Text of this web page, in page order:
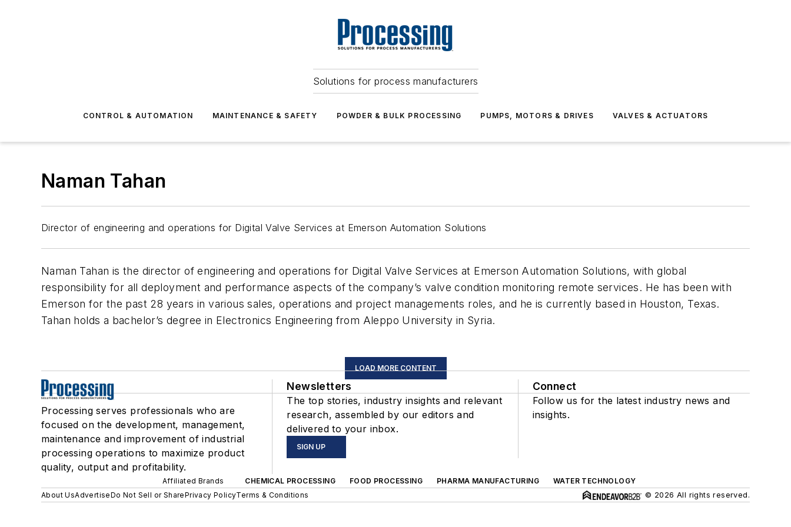
Solutions for process manufacturers
CONTROL & AUTOMATION MAINTENANCE & SAFETY POWDER & BULK PROCESSING PUMPS, MOTORS & DRIVES VALVES & ACTUATORS
Naman Tahan
Director of engineering and operations for Digital Valve Services at Emerson Automation Solutions
Naman Tahan is the director of engineering and operations for Digital Valve Services at Emerson Automation Solutions, with global
responsibility for all deployment and performance aspects of the company’s valve condition monitoring remote services. He has been with
Emerson for the past 28 years in various sales, operations and project managements roles, and he is currently based in Houston, Texas.
Tahan holds a bachelor’s degree in Electronics Engineering from Aleppo University in Syria.
LOAD MORE CONTENT
Processing serves professionals who are
focused on the development, management,
maintenance and improvement of industrial
processing operations to maximize product
quality, output and profitability.
Newsletters
The top stories, industry insights and relevant
research, assembled by our editors and
delivered to your inbox.
SIGN UP
Connect
Follow us for the latest industry news and
insights.
Affiliated Brands CHEMICAL PROCESSING FOOD PROCESSING PHARMA MANUFACTURING
WATER TECHNOLOGY
About UsAdvertiseDo Not Sell or SharePrivacy PolicyTerms & Conditions © 2026 All rights reserved.